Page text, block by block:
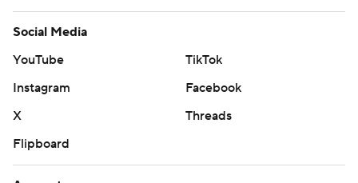
Social Media
YouTube
TikTok
Instagram
Facebook
X
Threads
Flipboard